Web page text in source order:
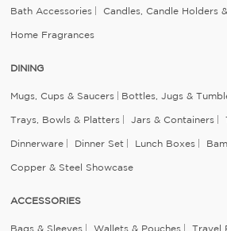
Bath Accessories Candles, Candle Holders
Home Fragrances
DINING
Mugs, Cups & Saucers Bottles, Jugs &
Trays, Bowls & Platters Jars & Containers
Dinnerware Dinner Set Lunch Boxes
Copper & Steel Showcase
ACCESSORIES
Bags & Sleeves Wallets & Pouches Travel